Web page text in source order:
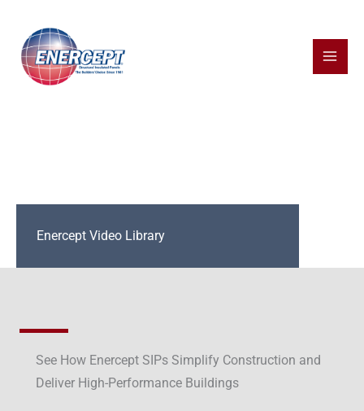
content
Enercept Video Library
See How Enercept SIPs Simplify Construction and
Deliver High-Performance Buildings